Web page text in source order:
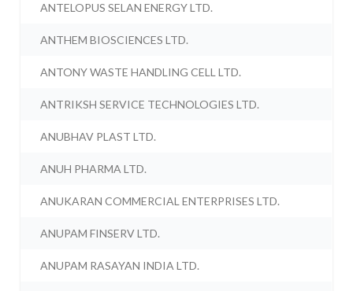
ANTELOPUS SELAN ENERGY LTD.
ANTHEM BIOSCIENCES LTD.
ANTONY WASTE HANDLING CELL LTD.
ANTRIKSH SERVICE TECHNOLOGIES LTD.
ANUBHAV PLAST LTD.
ANUH PHARMA LTD.
ANUKARAN COMMERCIAL ENTERPRISES LTD.
ANUPAM FINSERV LTD.
ANUPAM RASAYAN INDIA LTD.